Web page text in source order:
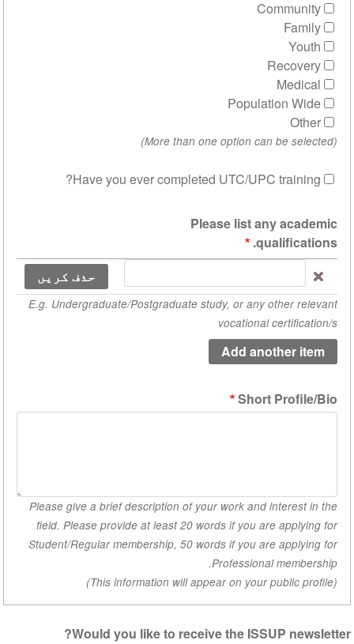
Have you ever completed UTC/UPC
Please list
E.g. Undergraduate/Postgraduate study, or any
vocational
Short
Please give a brief description of your work and
field. Please provide at least 20 words if you are applying for
Student/Regular membership, 50 words if you
Would you like to receive the